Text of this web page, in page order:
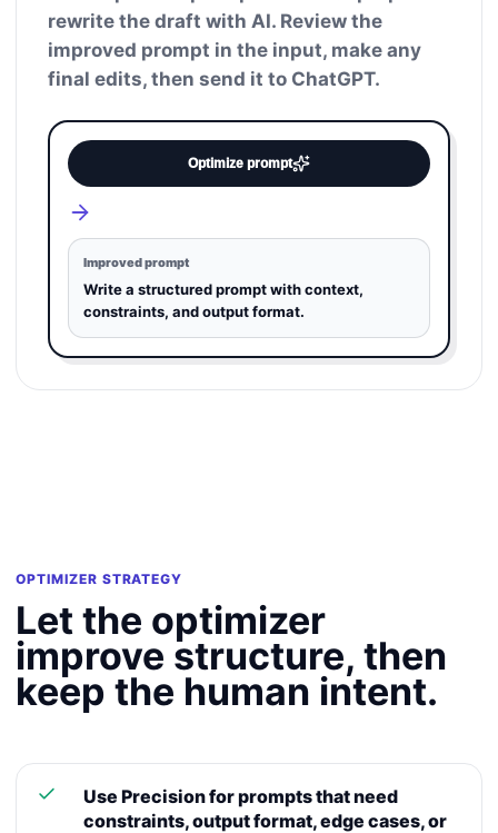
rewrite the draft with AI. Review the
improved prompt in the input, make any
final edits, then send it to ChatGPT.
Optimize prompt
Improved prompt
Write a structured prompt with context,
constraints, and output format.
OPTIMIZER STRATEGY
Let the optimizer
improve structure, then
keep the human intent.
Use Precision for prompts that need
constraints, output format, edge cases, or